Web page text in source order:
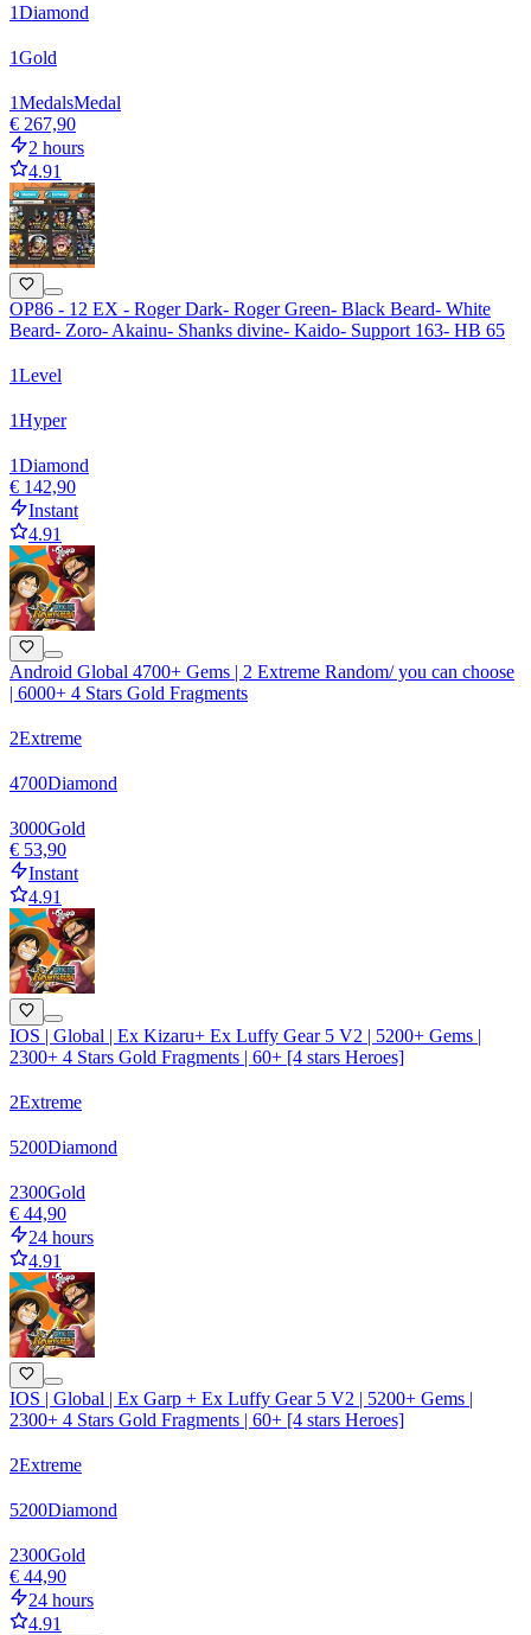
1Diamond
1Gold
1MedalsMedal
€ 267,90
2 hours
4.91
OP86 - 12 EX - Roger Dark- Roger Green- Black Beard- White
Beard- Zoro- Akainu- Shanks divine- Kaido- Support 163- HB 65
1Level
1Hyper
1Diamond
€ 142,90
Instant
4.91
Android Global 4700+ Gems | 2 Extreme Random/ you can choose
| 6000+ 4 Stars Gold Fragments
2Extreme
4700Diamond
3000Gold
€ 53,90
Instant
4.91
IOS | Global | Ex Kizaru+ Ex Luffy Gear 5 V2 | 5200+ Gems |
2300+ 4 Stars Gold Fragments | 60+ [4 stars Heroes]
2Extreme
5200Diamond
2300Gold
€ 44,90
24 hours
4.91
IOS | Global | Ex Garp + Ex Luffy Gear 5 V2 | 5200+ Gems |
2300+ 4 Stars Gold Fragments | 60+ [4 stars Heroes]
2Extreme
5200Diamond
2300Gold
€ 44,90
24 hours
4.91